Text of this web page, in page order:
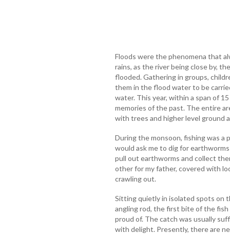
Floods were the phenomena that
rains, as the river being close by,
flooded. Gathering in groups,
them in the flood water to be
water. This year, within a span of
memories of the past. The entire
with trees and higher level ground
During the monsoon, fishing was
would ask me to dig for
pull out earthworms and collect
other for my father, covered with
crawling out.
Sitting quietly in isolated spots on
angling rod, the first bite of the
proud of. The catch was usually
with delight. Presently, there are